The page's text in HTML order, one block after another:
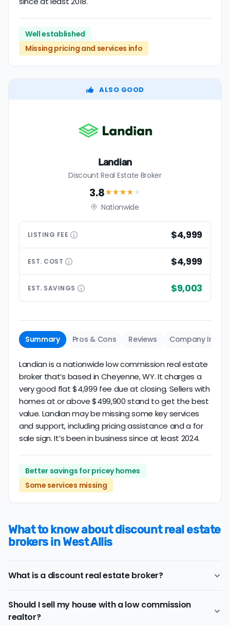
Well established
Missing pricing and services info
ALSO GOOD
Landian
Discount Real Estate Broker
3.8★★★★ ★
Nationwide
LISTING FEE $4,999
EST. COST $4,999
EST. SAVINGS $9,003
Summary Pros & Cons Reviews Company Info
Landian is a nationwide low commission real estate
broker that’s based in Cheyenne, WY. It charges a
very good flat $4,999 fee due at closing. Sellers with
homes at or above $499,900 stand to get the best
value. Landian may be missing some key services
and support, including pricing assistance and a for
sale sign. It’s been in business since at least 2024.
Better savings for pricey homes
Some services missing
What to know about discount real estate
brokers in West Allis
What is a discount real estate broker?
range of services and support as conventional realtors
for a lower price.
Should I sell my house with a low commission
realtor?